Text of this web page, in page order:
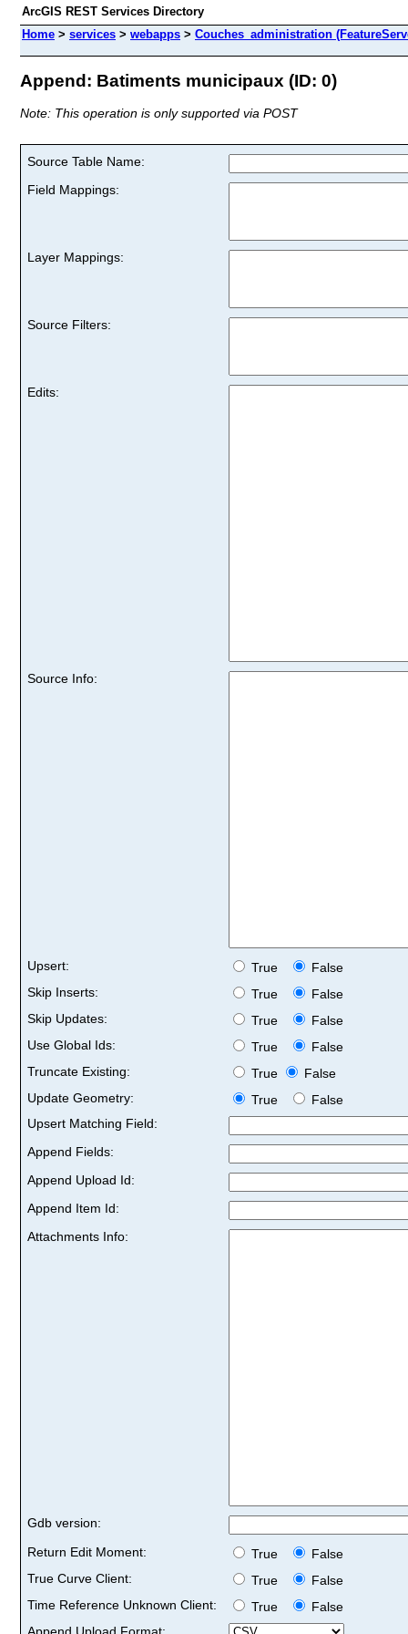
ArcGIS REST Services Directory
Home > services > webapps > Couches_administration
Append: Batiments municipaux (ID: 0)
Note: This operation is only supported via POST
Source Table Name:
Field Mappings:
Layer Mappings:
Source Filters:
Edits:
Source Info:
Upsert: True
False
Skip Inserts:
True
False
Skip Updates:
True
False
Use Global Ids:
True
False
Truncate Existing:
True
False
Update Geometry:
True
False
Upsert Matching Field:
Append Fields:
Append Upload Id:
Append Item Id:
Attachments Info:
Gdb version:
Return Edit Moment:
True
False
True Curve Client:
True
False
Time Reference Unknown Client:
True
False